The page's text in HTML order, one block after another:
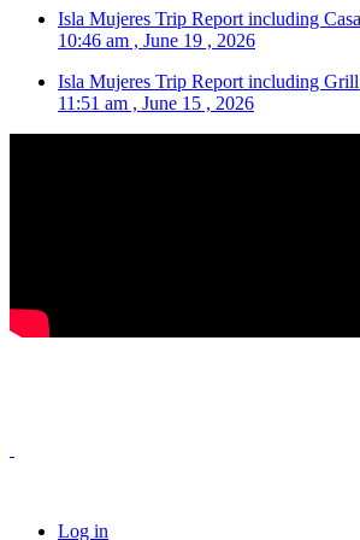
Isla Mujeres Trip Report including
10:46 am , June 19 , 2026
Isla Mujeres Trip Report including
11:51 am , June 15 , 2026
Log in